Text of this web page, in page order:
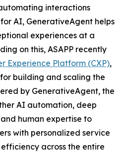
interactions
AI, GenerativeAgent helps
experiences at a
on this, ASAPP recently
Experience Platform (CXP),
building and scaling the
by GenerativeAgent, the
AI automation, deep
human expertise to
with personalized service
across the entire